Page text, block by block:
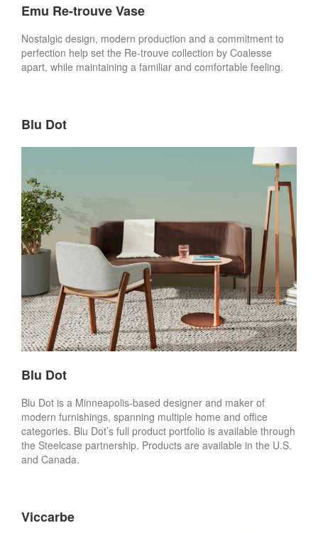
Emu Re-trouve Vase
Nostalgic design, modern production and a commitment to
perfection help set the Re-trouve collection by Coalesse
apart, while maintaining a familiar and comfortable feeling.
Blu Dot
Blu Dot
Blu Dot is a Minneapolis-based designer and maker of
modern furnishings, spanning multiple home and office
categories. Blu Dot’s full product portfolio is available through
the Steelcase partnership. Products are available in the U.S.
and Canada.
Viccarbe